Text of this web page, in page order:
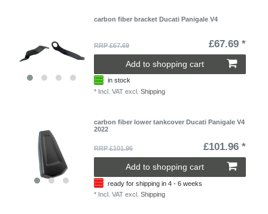
carbon fiber bracket Ducati Panigale V4
RRP £67.69 £67.69 *
Add to shopping cart
in stock
* Incl. VAT excl.Shipping
carbon fiber lower tankcover Ducati Panigale V4
2022
RRP £101.96 £101.96 *
Add to shopping cart
ready for shipping in 4 - 6 weeks
* Incl. VAT excl.Shipping